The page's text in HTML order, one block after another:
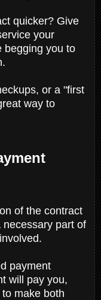
quicker? Give
your
begging you to
or a "first
way to
of the contract
part of
payment
will pay you,
make both